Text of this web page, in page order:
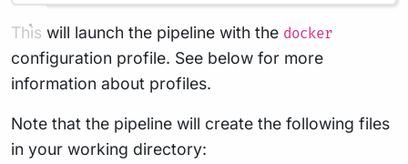
This will launch the pipeline with the docker
configuration profile. See below for more
information about profiles.
Note that the pipeline will create the following files
in your working directory: